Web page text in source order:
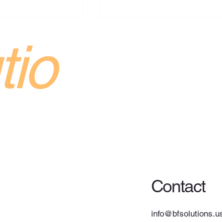
Trials as
Race
up its use of an
to load truck
Contact